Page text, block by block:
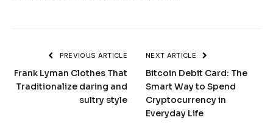
PREVIOUS ARTICLE
Frank Lyman Clothes That
Traditionalize daring and
sultry style
NEXT ARTICLE
Bitcoin Debit Card: The
Smart Way to Spend
Cryptocurrency in
Everyday Life